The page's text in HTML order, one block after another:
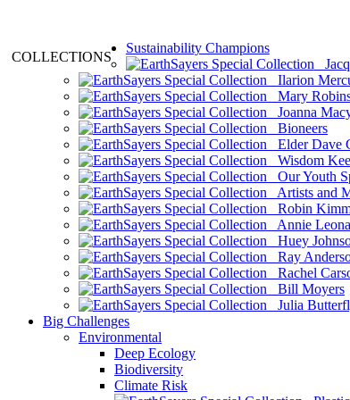
COLLECTIONS
Sustainability Champions
Ilarion
Mary
Joanna
Bioneers
Elder Dave
Wisdom
Our Youth
Artists and
Robin
Annie
Huey
Ray
Rachel
Bill Moyers
Julia
Big Challenges
Environmental
Deep Ecology
Biodiversity
Climate Risk